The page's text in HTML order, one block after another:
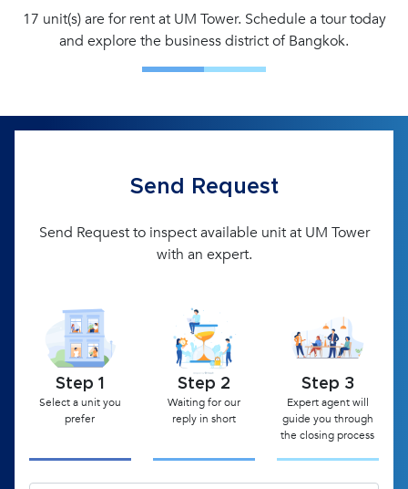
17 unit(s) are for rent at UM Tower. Schedule a tour today
and explore the business district of Bangkok.
Send Request
Send Request to inspect available unit at UM Tower
with an expert.
Step 1
Select a unit you
prefer
Step 2
Waiting for our
reply in short
Step 3
Expert agent will
guide you through
the closing process